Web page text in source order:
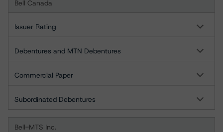
Bell Canada
Issuer Rating
Debentures and MTN Debentures
Commercial Paper
Subordinated Debentures
Bell-MTS Inc.